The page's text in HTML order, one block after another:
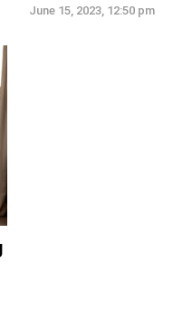
June 15, 2023, 12:50 pm